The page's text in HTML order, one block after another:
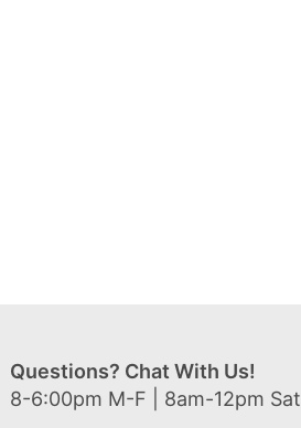
Questions? Chat With Us!
8-6:00pm M-F | 8am-12pm Sat